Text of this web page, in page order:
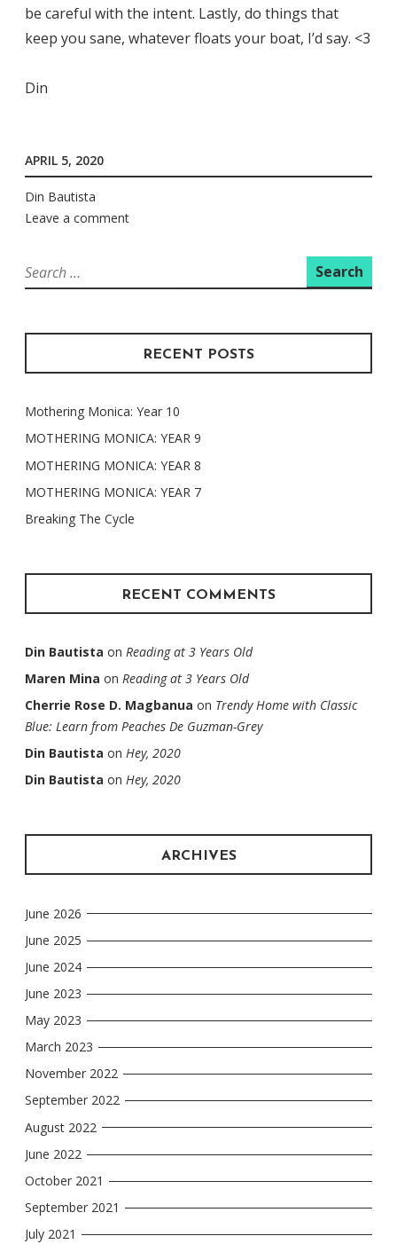
be careful with the intent. Lastly, do things that
keep you sane, whatever floats your boat, I’d say. <3
Din
APRIL 5, 2020
Din Bautista
Leave a comment
Search
for:
RECENT POSTS
Mothering Monica: Year 10
MOTHERING MONICA: YEAR 9
MOTHERING MONICA: YEAR 8
MOTHERING MONICA: YEAR 7
Breaking The Cycle
RECENT COMMENTS
Din Bautista on Reading at 3 Years Old
Maren Mina on Reading at 3 Years Old
Cherrie Rose D. Magbanua on Trendy Home with Classic
Blue: Learn from Peaches De Guzman-Grey
Din Bautista on Hey, 2020
Din Bautista on Hey, 2020
ARCHIVES
June 2026
June 2025
June 2024
June 2023
May 2023
March 2023
November 2022
September 2022
August 2022
June 2022
October 2021
September 2021
July 2021